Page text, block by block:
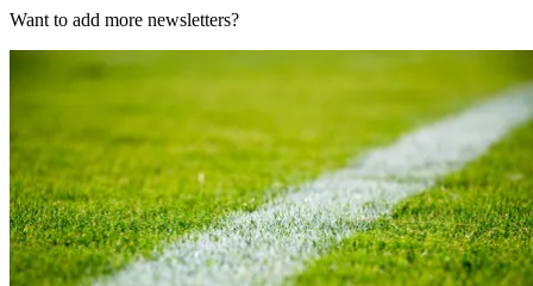
Want to add more newsletters?